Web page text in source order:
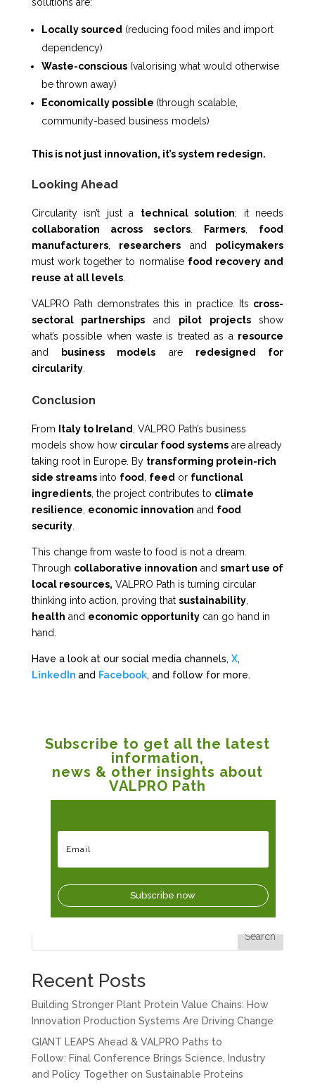
Locally sourced (reducing food miles and import
dependency)
Waste-conscious(valorising what would otherwise
be thrown away)
Economically possible (through scalable,
community-based business models)
This is not just innovation, it’s system redesign.
Looking Ahead
Circularity isn’t just a technical solution; it needs
collaboration across sectors
Farmers
food
manufacturers, researchers and policymakers
must work together to normalise food recovery and
reuse at all levels.
VALPRO Path demonstrates this in practice. Its cross-
sectoral partnerships and pilot projectsshow
what’s possible when waste is treated as a resource
and
business models are redesigned for
circularity.
Conclusion
From Italy to Ireland , VALPRO Path’s business
models show how circular food systemsare already
taking root in Europe. By transforming protein-rich
side streamsinto food feed or functional
ingredients, the project contributes to climate
resilience economic innovation and food
security.
This change from waste to food is not a dream.
Through collaborative innovation and smart use of
local resources, VALPRO Path is turning circular
thinking into action, proving that sustainability,
health and economic opportunitycan go hand in
hand.
Have a look at our social media channels, X,
LinkedIn and Facebook, and follow for more.
Subscribe to get all the latest
information,
news & other insights about
VALPRO Path
Subscribe now
Search
Recent Posts
Building Stronger Plant Protein Value Chains: How
Innovation Production Systems Are Driving Change
GIANT LEAPS Ahead & VALPRO Paths to
Follow: Final Conference Brings Science, Industry
and Policy Together on Sustainable Proteins